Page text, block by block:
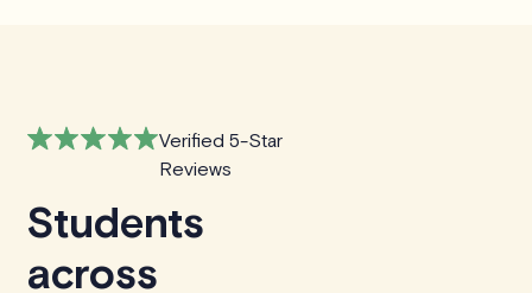
Verified 5-Star
Reviews
Students
across